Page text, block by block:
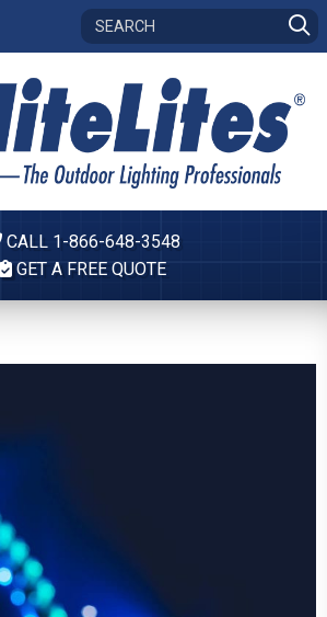
CALL 1-866-648-3548
GET A FREE QUOTE